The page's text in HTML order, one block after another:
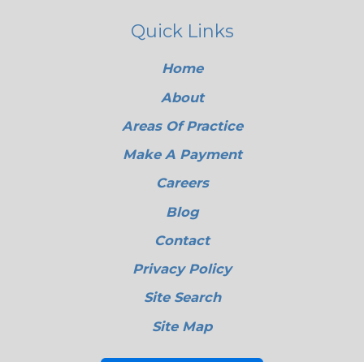
Quick Links
Home
About
Areas Of Practice
Make A Payment
Careers
Blog
Contact
Privacy Policy
Site Search
Site Map